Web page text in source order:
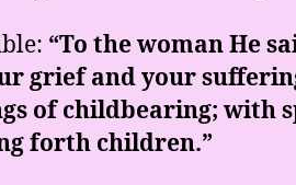
“To the woman He
grief and your
of childbearing; with
forth children.”